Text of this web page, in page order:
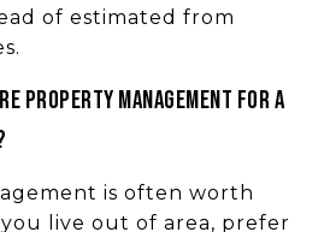
of estimated from
property management for a
is often worth
live out of area, prefer